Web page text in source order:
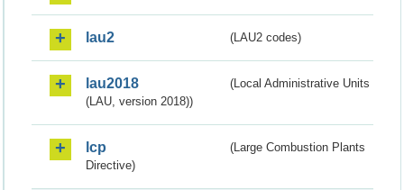
lau2 (LAU2 codes)
lau2018
(Local Administrative Units
(LAU, version 2018))
lcp
(Large Combustion Plants
Directive)